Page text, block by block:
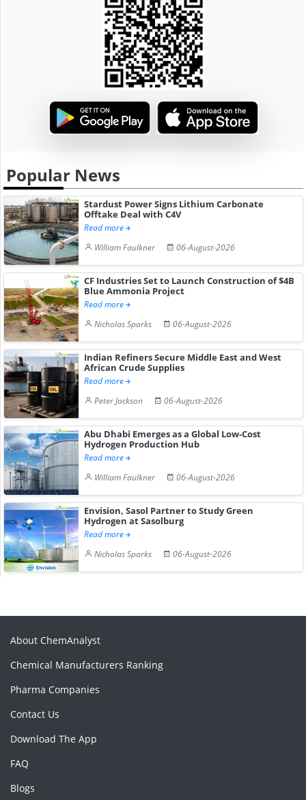
Popular News
Stardust Power Signs Lithium Carbonate
Offtake Deal with C4V
Read more
William Faulkner
06-August-2026
CF Industries Set to Launch Construction of $4B
Blue Ammonia Project
Read more
Nicholas Sparks
06-August-2026
Indian Refiners Secure Middle East and West
African Crude Supplies
Read more
Peter Jackson
06-August-2026
Abu Dhabi Emerges as a Global Low-Cost
Hydrogen Production Hub
Read more
William Faulkner
06-August-2026
Envision, Sasol Partner to Study Green
Hydrogen at Sasolburg
Read more
Nicholas Sparks
06-August-2026
About ChemAnalyst
Chemical Manufacturers Ranking
Pharma Companies
Contact Us
Download The App
FAQ
Blogs